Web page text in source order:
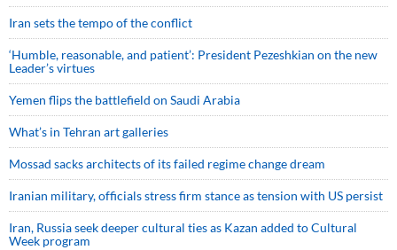
Iran sets the tempo of the conflict
‘Humble, reasonable, and patient’: President Pezeshkian on the new
Leader’s virtues
Yemen flips the battlefield on Saudi Arabia
What’s in Tehran art galleries
Mossad sacks architects of its failed regime change dream
Iranian military, officials stress firm stance as tension with US persist
Iran, Russia seek deeper cultural ties as Kazan added to Cultural
Week program